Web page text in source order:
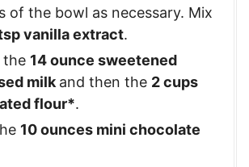
of the bowl as necessary. Mix
vanilla extract.
the 14 ounce sweetened
milk and then the 2 cups
flour*.
10 ounces mini chocolate